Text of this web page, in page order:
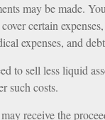
may be made.
certain
expenses, and
to sell less liquid
such costs.
receive the